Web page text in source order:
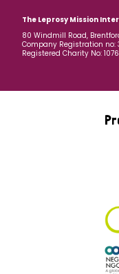
The Leprosy Mission
80 Windmill Road,
Company Registration no:
Registered Charity No: